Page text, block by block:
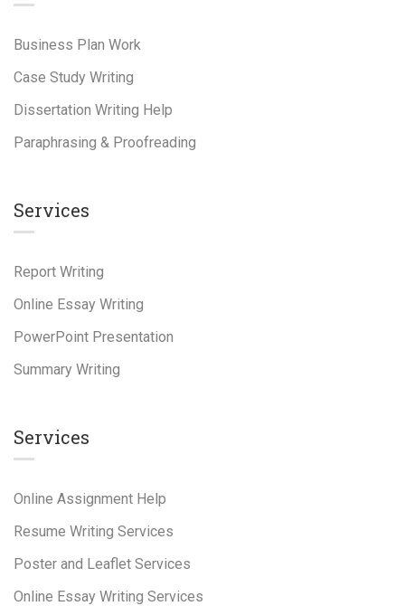
Business Plan Work
Case Study Writing
Dissertation Writing Help
Paraphrasing & Proofreading
Services
Report Writing
Online Essay Writing
PowerPoint Presentation
Summary Writing
Services
Online Assignment Help
Resume Writing Services
Poster and Leaflet Services
Online Essay Writing Services